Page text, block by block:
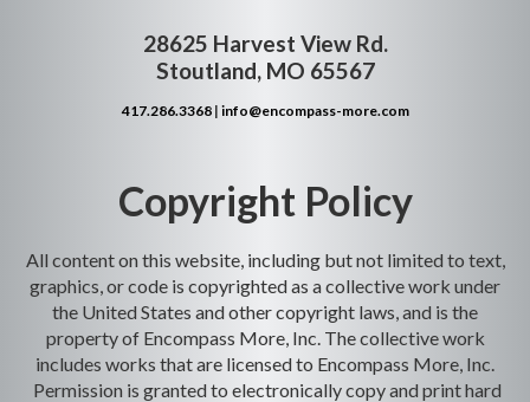
28625 Harvest View Rd.
Stoutland, MO 65567
417.286.3368| info@encompass-more.com
Copyright Policy
All content on this website, including but not limited to text,
graphics, or code is copyrighted as a collective work under
the United States and other copyright laws, and is the
property of Encompass More, Inc. The collective work
includes works that are licensed to Encompass More, Inc.
Permission is granted to electronically copy and print hard